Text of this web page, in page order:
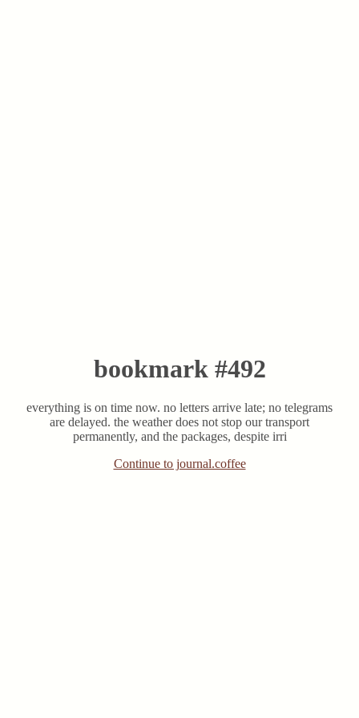
bookmark #492
everything is on time now. no letters arrive late; no telegrams
are delayed. the weather does not stop our transport
permanently, and the packages, despite irri
Continue to journal.coffee